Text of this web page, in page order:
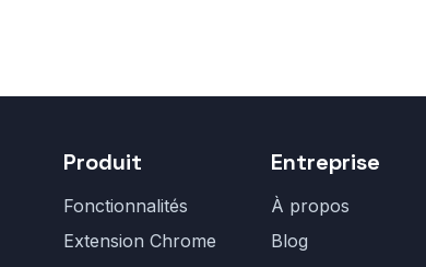
Produit
Fonctionnalités
Extension Chrome
Entreprise
À propos
Blog